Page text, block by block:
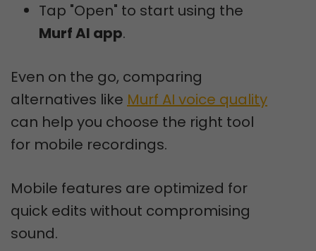
Tap "Open" to start using the
Murf AI app.
Even on the go, comparing
alternatives like Murf AI voice quality
can help you choose the right tool
for mobile recordings.
Mobile features are optimized for
quick edits without compromising
sound.